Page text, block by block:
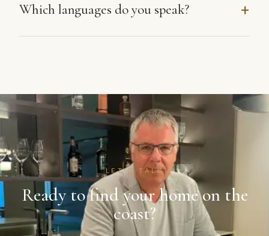
Which languages do you speak?
LET'S TALK
Ready to find your home on the
coast?